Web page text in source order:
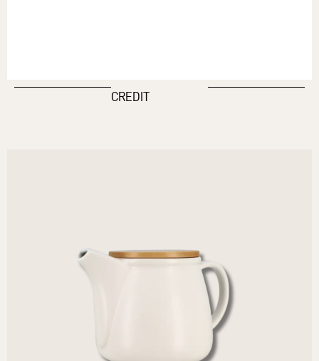
CREDIT